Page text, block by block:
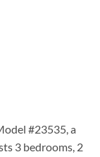
#23535, a
3 bedrooms, 2